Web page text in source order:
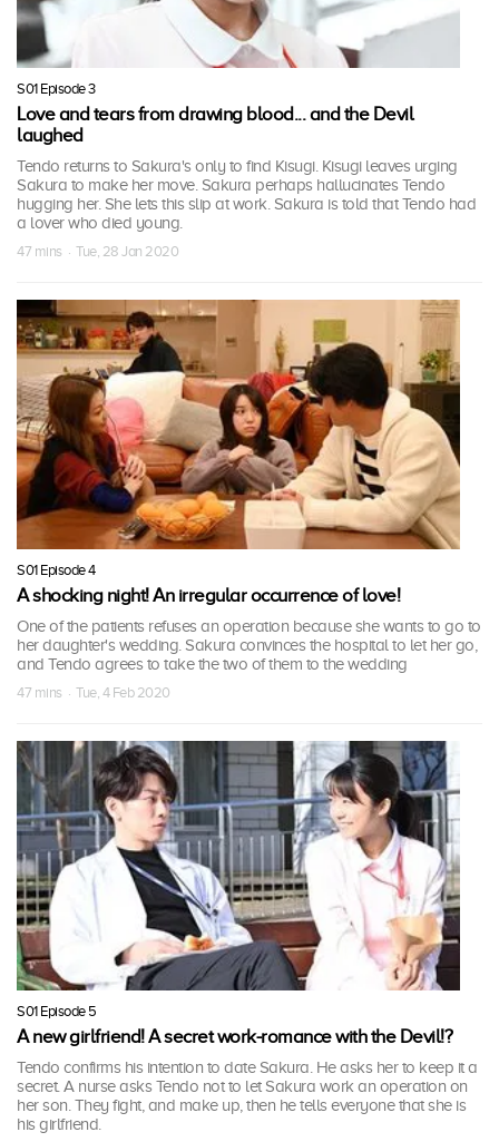
S01 Episode 3
Love and tears from drawing blood... and the Devil
laughed
Tendo returns to Sakura's only to find Kisugi. Kisugi leaves urging
Sakura to make her move. Sakura perhaps hallucinates Tendo
hugging her. She lets this slip at work. Sakura is told that Tendo had
a lover who died young.
47 mins · Tue, 28 Jan 2020
S01 Episode 4
A shocking night! An irregular occurrence of love!
One of the patients refuses an operation because she wants to go to
her daughter's wedding. Sakura convinces the hospital to let her go,
and Tendo agrees to take the two of them to the wedding
47 mins · Tue, 4 Feb 2020
S01 Episode 5
A new girlfriend! A secret work-romance with the Devil!?
Tendo confirms his intention to date Sakura. He asks her to keep it a
secret. A nurse asks Tendo not to let Sakura work an operation on
her son. They fight, and make up, then he tells everyone that she is
his girlfriend.